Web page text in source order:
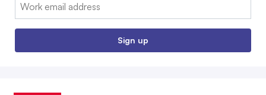
Sign up